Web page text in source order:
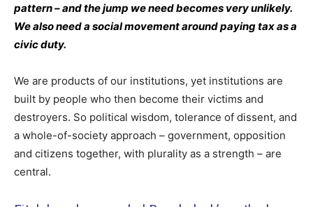
pattern – and the jump we need becomes very unlikely.
We also need a social movement around paying tax as a
civic duty.
We are products of our institutions, yet institutions are
built by people who then become their victims and
destroyers. So political wisdom, tolerance of dissent, and
a whole-of-society approach – government, opposition
and citizens together, with plurality as a strength – are
central.